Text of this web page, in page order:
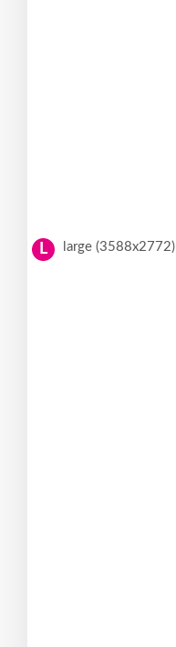
L large (3588x2772)